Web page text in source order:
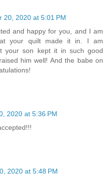
20, 2020 at 5:01 PM
and happy for you, and I am
your quilt made it in. I am
your son kept it in such good
him well! And the babe on
2020 at 5:36 PM
2020 at 5:48 PM